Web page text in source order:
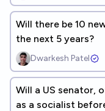
Will there be 10
the next 5 years?
Dwarkesh Patel
Will a US senator,
as a socialist